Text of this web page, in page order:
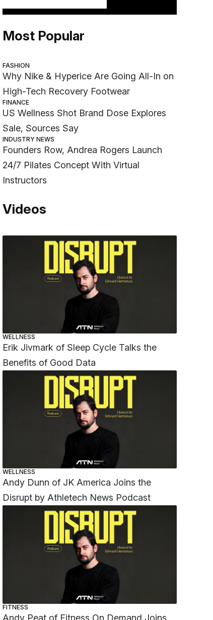
Most Popular
FASHION
Why Nike & Hyperice Are Going All-In on
High-Tech Recovery Footwear
FINANCE
US Wellness Shot Brand Dose Explores
Sale, Sources Say
INDUSTRY NEWS
Founders Row, Andrea Rogers Launch
24/7 Pilates Concept With Virtual
Instructors
Videos
WELLNESS
Erik Jivmark of Sleep Cycle Talks the
Benefits of Good Data
WELLNESS
Andy Dunn of JK America Joins the
Disrupt by Athletech News Podcast
FITNESS
Andy Peat of Fitness On Demand Joins